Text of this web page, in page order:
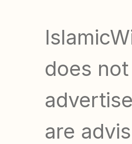
does
are